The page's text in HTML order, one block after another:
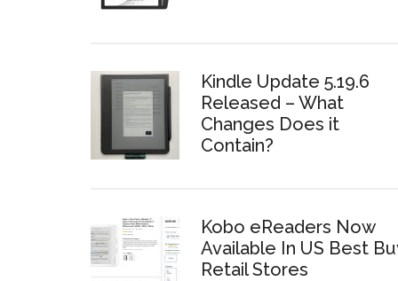
Kindle Update 5.19.6
Released – What
Changes Does it
Contain?
Kobo eReaders Now
Available In US Best
Retail Stores